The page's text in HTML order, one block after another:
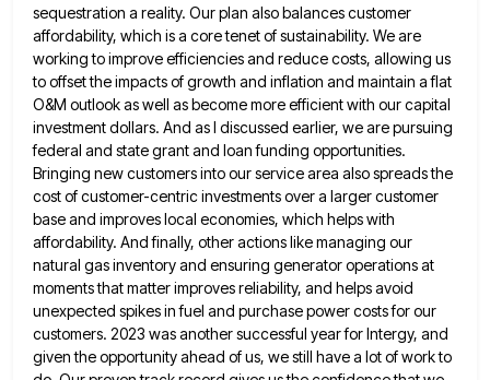
sequestration a reality. Our plan also balances customer
affordability, which is a core tenet of sustainability. We are
working to improve efficiencies and reduce costs, allowing us
to offsetthe impacts of growth and inflation and maintain a flat
O&M outlook as well as become more efficient with ourcapital
investment dollars. And as I discussed earlier, we are pursuing
federal and state grant and loan funding opportunities.
Bringing new customers into our service area also spreads the
cost of customer-centric investments over a larger customer
base and improveslocal economies, which helps with
affordability. And finally, other actions like managing our
natural gas inventory and ensuring generator operationsat
moments that matter improves reliability, and helps avoid
unexpected spikes in fuel and purchase power costs for our
customers. 2023 was another successful year for Intergy, and
given the opportunity ahead of us, we still have a lot ofwork to